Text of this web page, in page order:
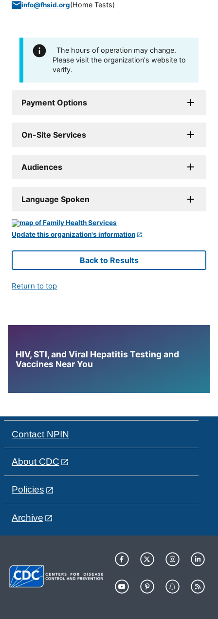
info@fhsid.org(Home Tests)
The hours of operation may change.
Please visit the organization's website to
verify.
Payment Options
On-Site Services
Audiences
Language Spoken
Update this organization's information
Back to Results
Return to top
HIV, STI, and Viral Hepatitis Testing and
Vaccines Near You
Contact NPIN
About CDC
Policies
Archive